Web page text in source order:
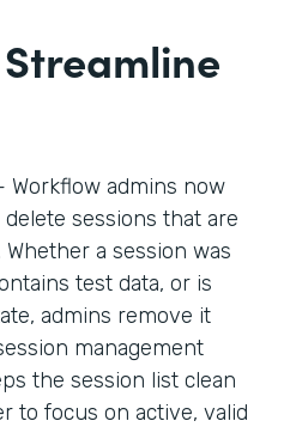
Workflow admins now
sessions that are
a session was
test data, or is
admins remove it
management
the session list clean
to focus on active, valid